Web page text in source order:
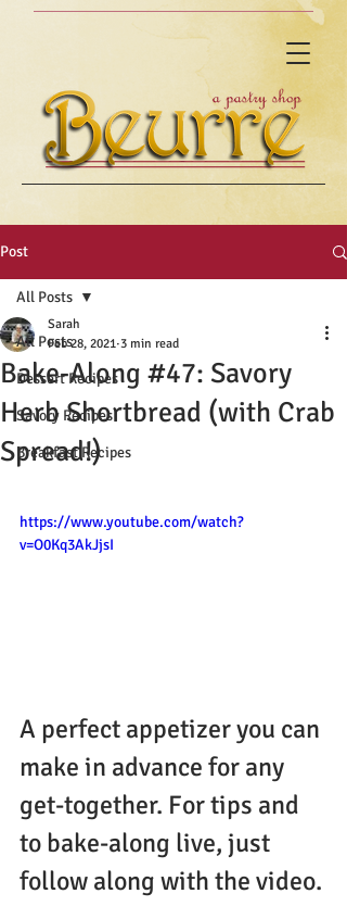
Post
All Posts
Dessert Recipes
Savory Recipes
Breakfast Recipes
All Posts
Bake-Along #47: Savory
Herb Shortbread (with Crab
Spread!)
Sarah
Feb 28, 2021 3 min read
https://www.youtube.com/watch?
v=O0Kq3AkJjsI
A perfect appetizer you can
make in advance for any
get-together. For tips and
to bake-along live, just
follow along with the video.